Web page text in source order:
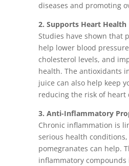
diseases and promoting
2. Supports Heart Health
Studies have shown that
help lower blood
cholesterol levels, and
health. The antioxidants
juice can also help keep
reducing the risk of heart
3. Anti-Inflammatory
Chronic inflammation is
serious health
pomegranates can help.
inflammatory compounds